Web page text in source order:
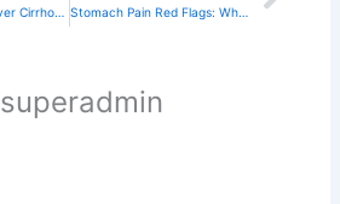
Warning Signs of Liver Cirrhosis You Shouldn’t Ignore Stomach Pain Red Flags: When to Visit the ER
superadmin